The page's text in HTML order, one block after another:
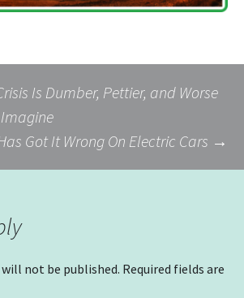
Is Dumber, Pettier, and Worse
Got It Wrong On Electric Cars →
will not be published. Required fields are